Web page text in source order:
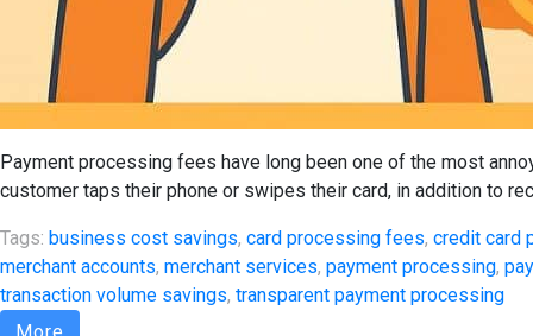
Payment processing fees have long been one of the most
customer taps their phone or swipes their card, in addition to
Tags: business cost savings, card processing fees, credit card
merchant accounts, merchant services, payment processing,
transaction volume savings, transparent payment processing